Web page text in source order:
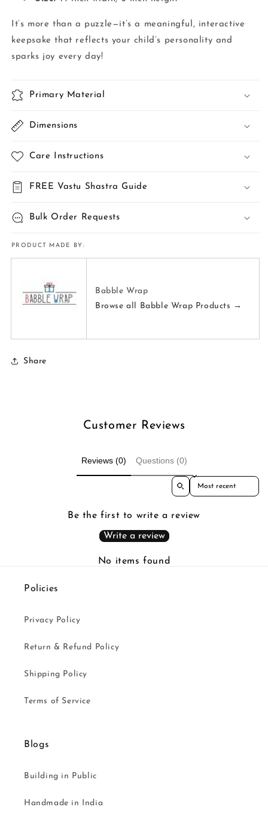
It’s more than a puzzle—it’s a meaningful, interactive
keepsake that reflects your child’s personality and
sparks joy every day!
Primary Material
Dimensions
Care Instructions
FREE Vastu Shastra Guide
Bulk Order Requests
PRODUCT MADE BY:
Babble Wrap
Browse all Babble Wrap Products →
Share
Customer Reviews
Reviews (0) Questions (0)
Sort reviews by
Be the first to write a review
Write a review
No items found
Policies
Privacy Policy
Return & Refund Policy
Shipping Policy
Terms of Service
Blogs
Building in Public
Handmade in India